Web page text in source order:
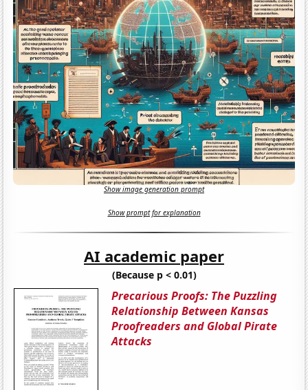
Show image generation prompt
Show prompt for explanation
AI academic paper
(Because p < 0.01)
Precarious Proofs: The Puzzling
Relationship Between Kansas
Proofreaders and Global Pirate
Attacks